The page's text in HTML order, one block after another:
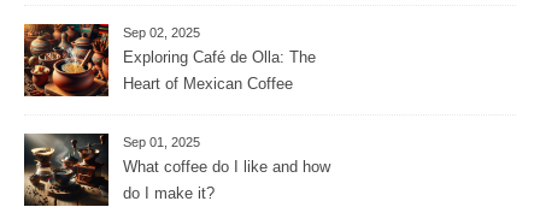
Settings, and More for the
Perfect Brew
Sep 02, 2025
Exploring Café de Olla: The
Heart of Mexican Coffee
Journey
Sep 01, 2025
What coffee do I like and how
do I make it?